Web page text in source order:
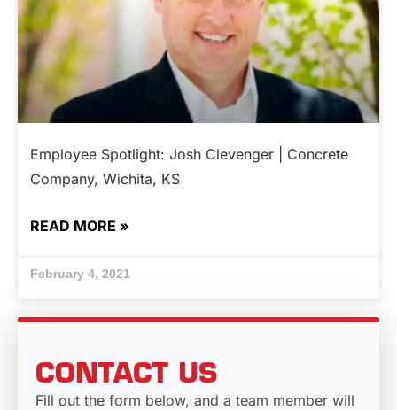
Employee Spotlight: Josh Clevenger | Concrete
Company, Wichita, KS
READ MORE »
February 4, 2021
CONTACT US
Fill out the form below, and a team member will